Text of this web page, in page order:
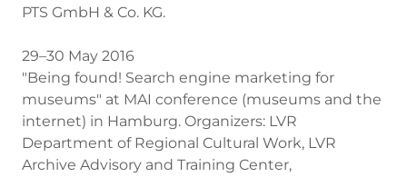
PTS GmbH & Co. KG.
29–30 May 2016
"Being found! Search engine marketing for
museums" at MAI conference (museums and the
internet) in Hamburg. Organizers: LVR
Department of Regional Cultural Work, LVR
Archive Advisory and Training Center,